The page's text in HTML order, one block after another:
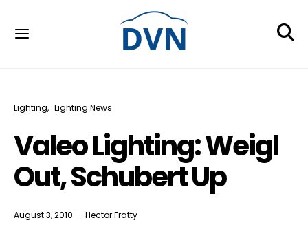
Lighting Lighting News
Valeo Lighting: Weigl
Out, Schubert Up
August 3, 2010 Hector Fratty